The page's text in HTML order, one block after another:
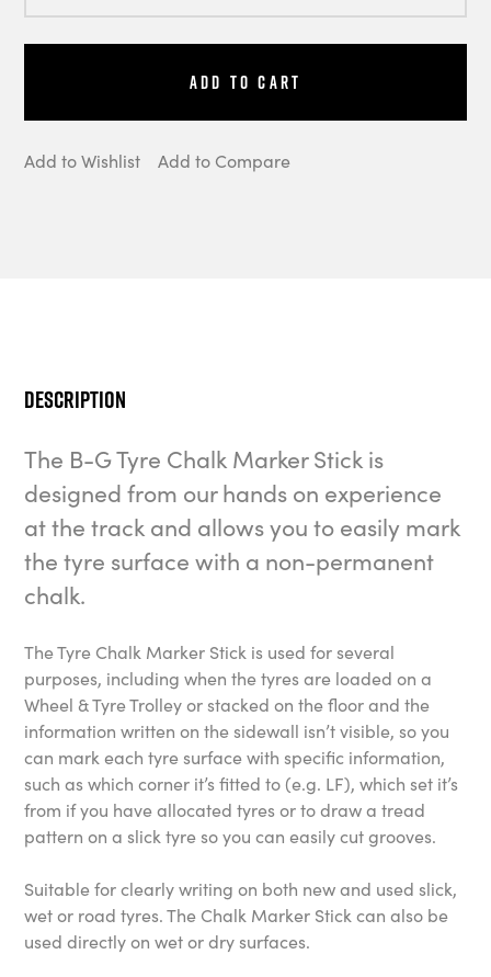
Add to Cart
Add to Wishlist Add to Compare
Description
The B-G Tyre Chalk Marker Stick is
designed from our hands on experience
at the track and allows you to easily mark
the tyre surface with a non-permanent
chalk.
The Tyre Chalk Marker Stick is used for several
purposes, including when the tyres are loaded on a
Wheel & Tyre Trolley or stacked on the floor and the
information written on the sidewall isn’t visible, so you
can mark each tyre surface with specific information,
such as which corner it’s fitted to (e.g. LF), which set it’s
from if you have allocated tyres or to draw a tread
pattern on a slick tyre so you can easily cut grooves.
Suitable for clearly writing on both new and used slick,
wet or road tyres. The Chalk Marker Stick can also be
used directly on wet or dry surfaces.